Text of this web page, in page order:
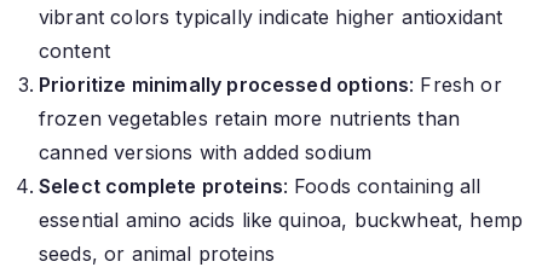
vibrant colors typically indicate higher antioxidant
content
Prioritize minimally processed options: Fresh or
frozen vegetables retain more nutrients than
canned versions with added sodium
Select complete proteins: Foods containing all
essential amino acids like quinoa, buckwheat, hemp
seeds, or animal proteins